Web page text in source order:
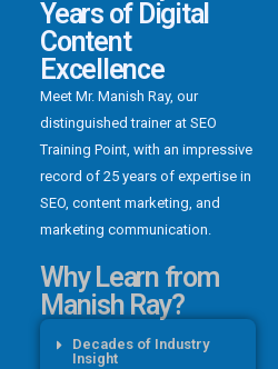
Years of Digital
Content
Excellence
Meet Mr. Manish Ray, our
distinguished trainer at SEO
Training Point, with an impressive
record of 25 years of expertise in
SEO, content marketing, and
marketing communication.
Why Learn from
Manish Ray?
Decades of Industry
Insight